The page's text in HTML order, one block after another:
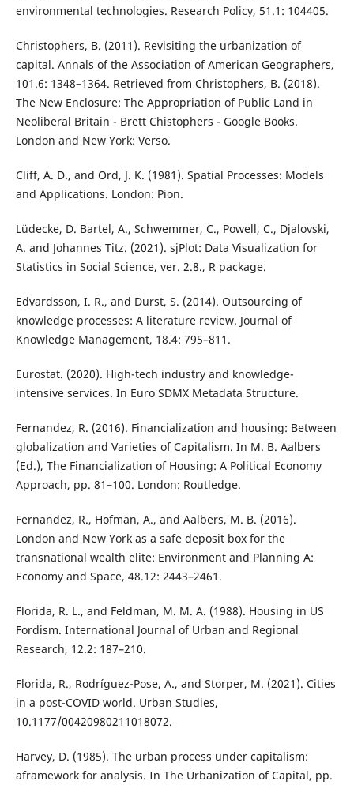
environmental technologies. Research Policy, 51.1: 104405.
Christophers, B. (2011). Revisiting the urbanization of
capital. Annals of the Association of American Geographers,
101.6: 1348–1364. Retrieved from Christophers, B. (2018).
The New Enclosure: The Appropriation of Public Land in
Neoliberal Britain - Brett Chistophers - Google Books.
London and New York: Verso.
Cliff, A. D., and Ord, J. K. (1981). Spatial Processes: Models
and Applications. London: Pion.
Lüdecke, D. Bartel, A., Schwemmer, C., Powell, C., Djalovski,
A. and Johannes Titz. (2021). sjPlot: Data Visualization for
Statistics in Social Science, ver. 2.8., R package.
Edvardsson, I. R., and Durst, S. (2014). Outsourcing of
knowledge processes: A literature review. Journal of
Knowledge Management, 18.4: 795–811.
Eurostat. (2020). High-tech industry and knowledge-
intensive services. In Euro SDMX Metadata Structure.
Fernandez, R. (2016). Financialization and housing: Between
globalization and Varieties of Capitalism. In M. B. Aalbers
(Ed.), The Financialization of Housing: A Political Economy
Approach, pp. 81–100. London: Routledge.
Fernandez, R., Hofman, A., and Aalbers, M. B. (2016).
London and New York as a safe deposit box for the
transnational wealth elite: Environment and Planning A:
Economy and Space, 48.12: 2443–2461.
Florida, R. L., and Feldman, M. M. A. (1988). Housing in US
Fordism. International Journal of Urban and Regional
Research, 12.2: 187–210.
Florida, R., Rodríguez-Pose, A., and Storper, M. (2021). Cities
in a post-COVID world. Urban Studies,
10.1177/00420980211018072.
Harvey, D. (1985). The urban process under capitalism:
aframework for analysis. In The Urbanization of Capital, pp.